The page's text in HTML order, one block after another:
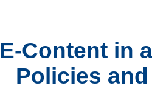
E-Content in
Policies